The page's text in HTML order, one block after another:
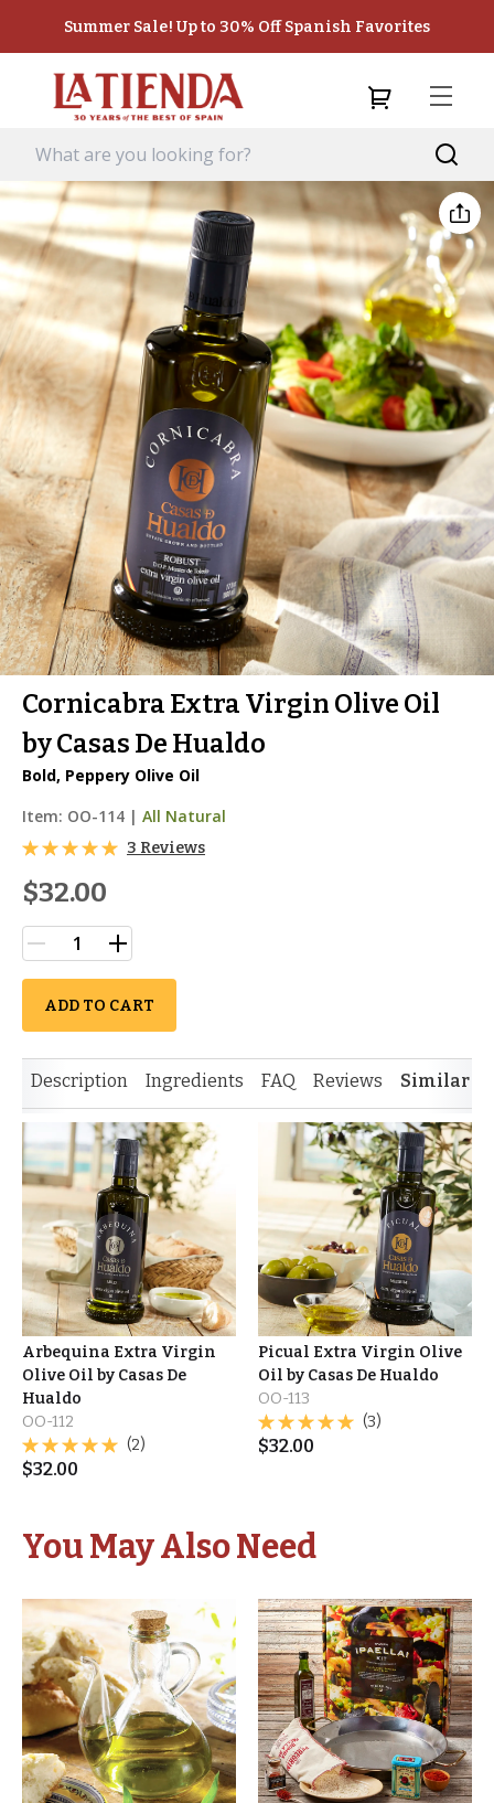
Summer Sale! Up to 30% Off Spanish Favorites
Cornicabra Extra Virgin Olive Oil
by Casas De Hualdo
Bold, Peppery Olive Oil
Item: OO-114 | All Natural
3 Reviews
$32.00
ADD TO CART
Description Ingredients FAQ Reviews Similar
Arbequina Extra Virgin
Olive Oil by Casas De
Hualdo
OO-112
(2)
$32.00
Picual Extra Virgin Olive
Oil by Casas De Hualdo
OO-113
(3)
$32.00
You May Also Need